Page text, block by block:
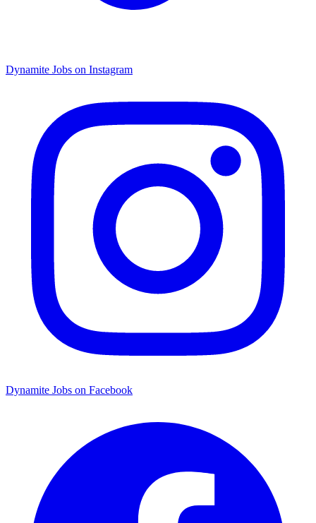
Dynamite Jobs on Instagram
Dynamite Jobs on Facebook